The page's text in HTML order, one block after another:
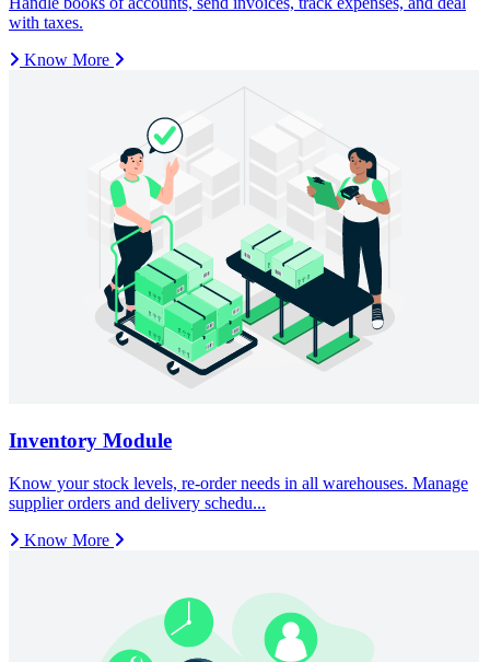
Know More
Know More